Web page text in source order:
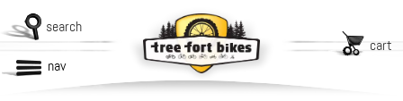
search
cart
nav